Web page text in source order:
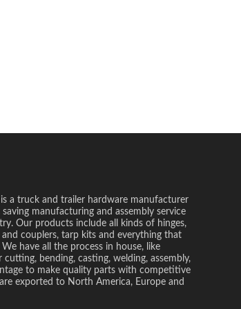
a truck and trailer hardware manufacturer
manufacturing and assembly service
Our products include all kinds of hinges,
and couplers, tarp kits and everything that
have all the process in house, like
cutting, bending, casting, welding, assembly,
to make quality parts with competitive
exported to North America, Europe and